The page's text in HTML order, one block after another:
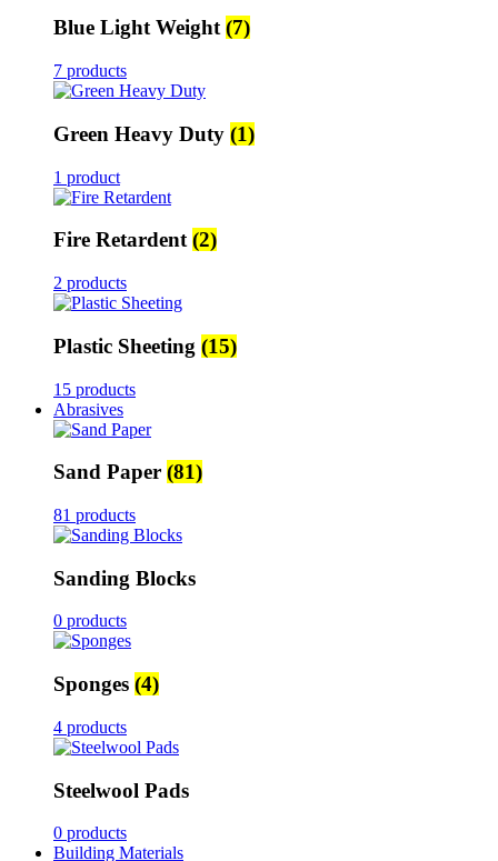
Blue Light Weight(7)
7 products
Green Heavy Duty (1)
1 product
Fire Retardent(2)
2 products
Plastic Sheeting (15)
15 products
Abrasives
Sand Paper (81)
81 products
Sanding Blocks
0 products
Sponges (4)
4 products
Steelwool Pads
0 products
Building Materials